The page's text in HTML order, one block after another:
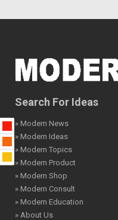
Search For Ideas
» Modern News
» Modern Ideas
» Modern Topics
» Modern Product
» Modern Shop
» Modern Consult
» Modern Education
» About Us